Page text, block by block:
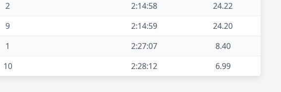
2 2:14:58
24.22
9 2:14:59
24.20
1 2:27:07
8.40
10 2:28:12 6.99